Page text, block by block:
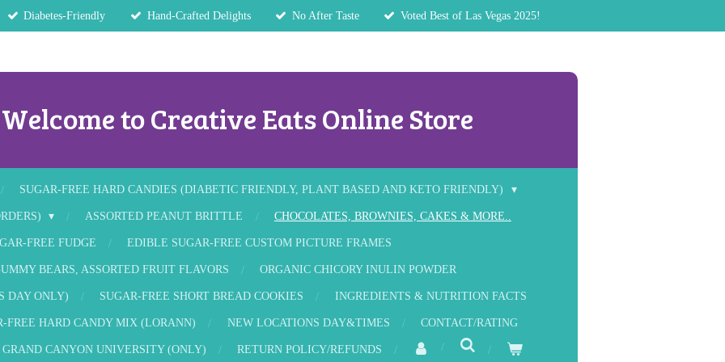
Diabetes-Friendly Hand-Crafted Delights No After Taste Voted Best of Las Vegas 2025!
Welcome to Creative Eats Online Store
SUGAR-FREE HARD CANDIES (DIABETIC FRIENDLY, PLANT BASED AND KETO FRIENDLY)
ASSORTED PEANUT BRITTLE CHOCOLATES, BROWNIES, CAKES & MORE..
FREE FUDGE EDIBLE SUGAR-FREE CUSTOM PICTURE FRAMES
BEARS, ASSORTED FRUIT FLAVORS ORGANIC CHICORY INULIN POWDER
DAY ONLY) SUGAR-FREE SHORT BREAD COOKIES INGREDIENTS & NUTRITION FACTS
FREE HARD CANDY MIX (LORANN) NEW LOCATIONS DAY&TIMES CONTACT/RATING
GRAND CANYON UNIVERSITY (ONLY) RETURN POLICY/REFUNDS